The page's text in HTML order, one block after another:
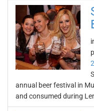
annual beer festival in
and consumed during